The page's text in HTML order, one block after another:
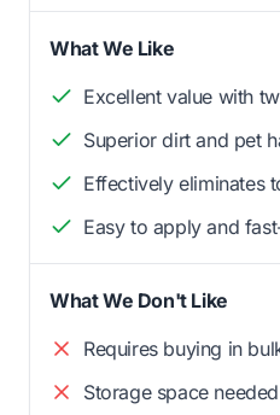
What We Like
Excellent value with
Superior dirt and pet
Effectively eliminates
Easy to apply and
What We Don't Like
Requires buying in
Storage space